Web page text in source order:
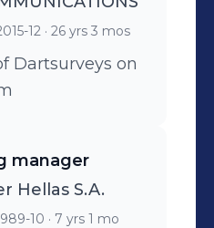
12 · 26 yrs 3 mos
Dartsurveys on
manager
Hellas S.A.
10 · 7 yrs 1 mo